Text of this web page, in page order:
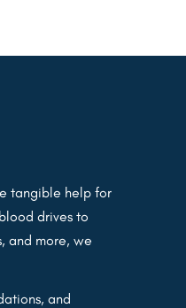
tangible help for
drives to
and more, we
and